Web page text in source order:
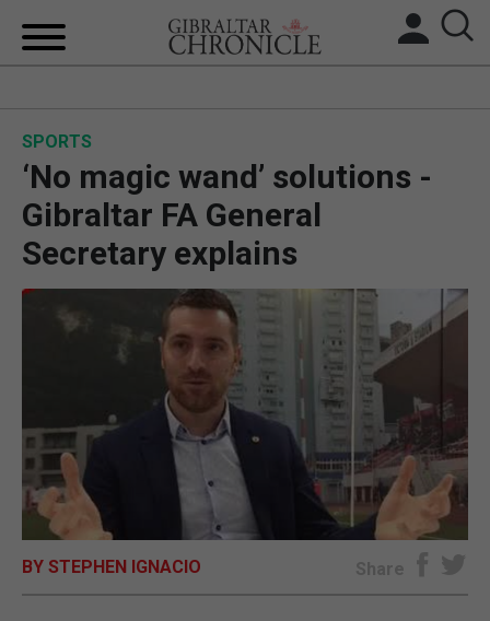
BREXIT
UK/SPAIN NEWS
FEATURES
SPORTS
OPINION & ANALYSIS
SUBSCRIBE
E-EDITION
SPORTS
‘No magic wand’ solutions -
Gibraltar FA General
Secretary explains
BY STEPHEN IGNACIO Share